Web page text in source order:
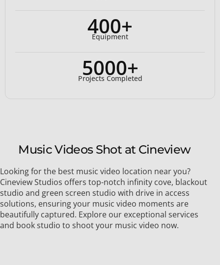
400+
Equipment
5000+
Projects Completed
Music Videos Shot at Cineview
Looking for the best music video location near you?
Cineview Studios offers top-notch infinity cove, blackout
studio and green screen studio with drive in access
solutions, ensuring your music video moments are
beautifully captured. Explore our exceptional services
and book studio to shoot your music video now.